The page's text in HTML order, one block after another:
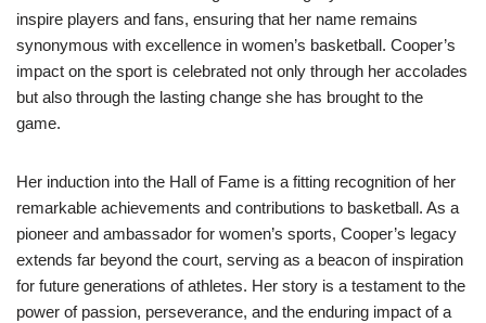
inspire players and fans, ensuring that her name remains
synonymous with excellence in women’s basketball. Cooper’s
impact on the sport is celebrated not only through her accolades
but also through the lasting change she has brought to the
game.
Her induction into the Hall of Fame is a fitting recognition of her
remarkable achievements and contributions to basketball. As a
pioneer and ambassador for women’s sports, Cooper’s legacy
extends far beyond the court, serving as a beacon of inspiration
for future generations of athletes. Her story is a testament to the
power of passion, perseverance, and the enduring impact of a